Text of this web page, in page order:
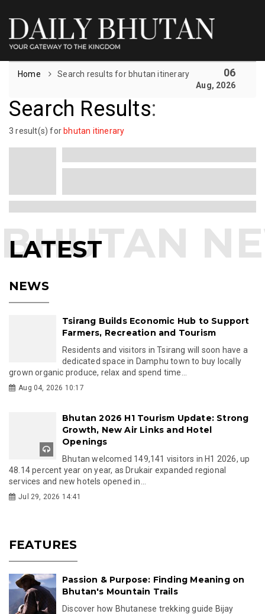
Home Search results for bhutan itinerary 06
Aug, 2026
Search Results:
3 result(s) for bhutan itinerary
LATEST
NEWS
Tsirang Builds Economic Hub to Support
Farmers, Recreation and Tourism
Residents and visitors in Tsirang will soon have a
dedicated space in Damphu town to buy locally
grown organic produce, relax and spend time...
Aug 04, 2026 10:17
Bhutan 2026 H1 Tourism Update: Strong
Growth, New Air Links and Hotel
Openings
Bhutan welcomed 149,141 visitors in H1 2026, up
48.14 percent year on year, as Drukair expanded regional
services and new hotels opened in...
Jul 29, 2026 14:41
FEATURES
Passion & Purpose: Finding Meaning on
Bhutan's Mountain Trails
Discover how Bhutanese trekking guide Bijay